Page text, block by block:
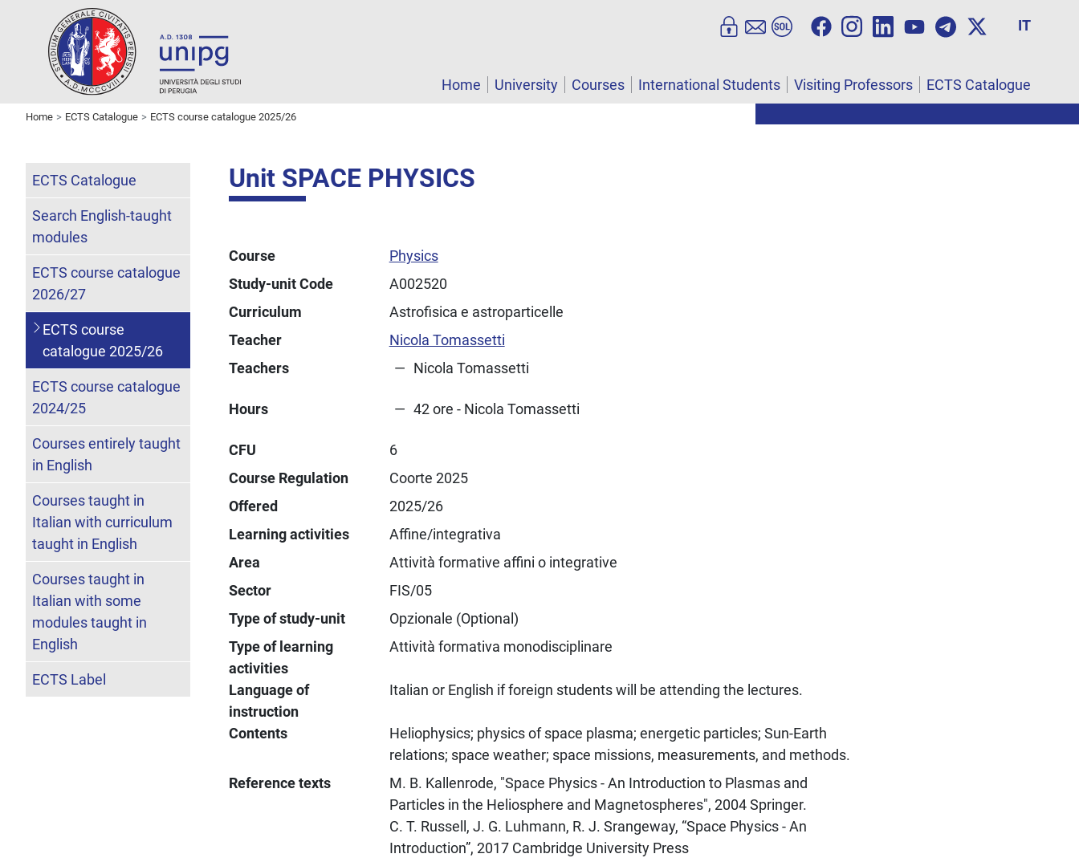
IT
Home University Courses International Students Visiting Professors ECTS Catalogue
Home ECTS Catalogue ECTS course catalogue 2025/26
Unit SPACE PHYSICS
Course
Physics
Study-unit Code
A002520
Curriculum
Astrofisica e astroparticelle
Teacher
Nicola Tomassetti
Teachers
Nicola Tomassetti
Hours 42 ore - Nicola Tomassetti
CFU
6
Course Regulation
Coorte 2025
Offered
2025/26
Learning activities
Affine/integrativa
Area
Attività formative affini o integrative
Sector
FIS/05
Type of study-unit
Opzionale (Optional)
Type of learning
activities
Attività formativa monodisciplinare
Language of
instruction
Italian or English if foreign students will be attending the lectures.
Contents
Heliophysics; physics of space plasma; energetic particles; Sun-Earth
relations; space weather; space missions, measurements, and methods.
Reference texts
M. B. Kallenrode, "Space Physics - An Introduction to Plasmas and
Particles in the Heliosphere and Magnetospheres", 2004 Springer.
C. T. Russell, J. G. Luhmann, R. J. Srangeway, “Space Physics - An
Introduction”, 2017 Cambridge University Press
ECTS Catalogue
Search English-taught
modules
ECTS course catalogue
2026/27
ECTS course
catalogue 2025/26
ECTS course catalogue
2024/25
Courses entirely taught
in English
Courses taught in
Italian with curriculum
taught in English
Courses taught in
Italian with some
modules taught in
English
ECTS Label